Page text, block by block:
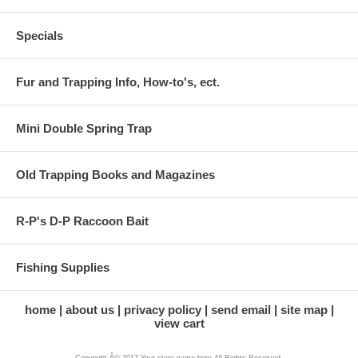
Specials
Fur and Trapping Info, How-to's, ect.
Mini Double Spring Trap
Old Trapping Books and Magazines
R-P's D-P Raccoon Bait
Fishing Supplies
home about us privacy policy send email
site map
view cart